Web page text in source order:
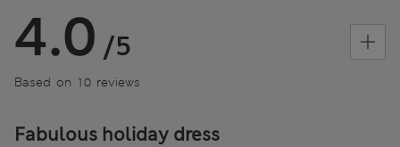
4.0 /5
Based on 10 reviews
Fabulous holiday dress